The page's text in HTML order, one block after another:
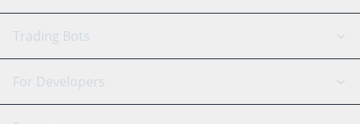
GRID Bot
Signal Bot
AI Assistant
Trading Bots
Binance
For Developers